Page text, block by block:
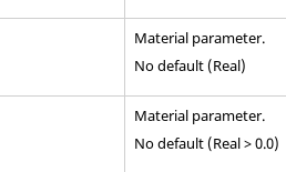
Material parameter.
No default (Real)
Material parameter.
No default (Real > 0.0)